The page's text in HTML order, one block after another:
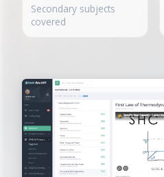
Secondary subjects
covered